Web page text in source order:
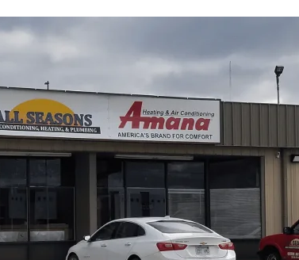
and Heating
provide preventive maintenance to
Our service includes safety checks, heat exchanger
thermostat calibration, and carbon monoxide
performance. We emphasize diagnosing common
reports. Regular maintenance plans extend equipment
efficient heating and steady heat output.